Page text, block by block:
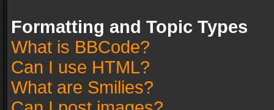
Formatting and Topic Types
What is BBCode?
Can I use HTML?
What are Smilies?